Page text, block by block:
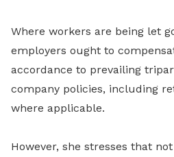
Where workers are being let
employers ought to
accordance to prevailing
company policies, including
where applicable.
However, she stresses that